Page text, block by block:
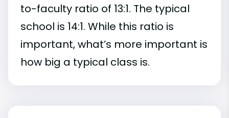
to-faculty ratio of 13:1. The typical
school is 14:1. While this ratio is
important, what’s more important is
how big a typical class is.